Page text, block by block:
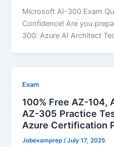
Microsoft AI-300 Exam
Confidence! Are you
300: Azure AI Architect
Exam
100% Free AZ-104,
AZ-305 Practice
Azure Certification
Jobexamprep /July 17, 2025